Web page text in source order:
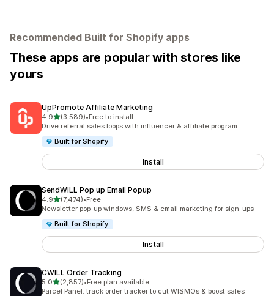
Recommended Built for Shopify apps
These apps are popular with stores like
yours
UpPromote Affiliate Marketing
4.9out of 5 stars
(3,589)
3589 total reviews
•Free to install
Drive referral sales loops with influencer & affiliate program
Built for Shopify
Install
SendWILL Pop up Email Popup
4.9out of 5 stars
(7,474)
7474 total reviews
•Free
Newsletter pop-up windows, SMS & email marketing for sign-ups
Built for Shopify
Install
CWILL Order Tracking
5.0out of 5 stars
(2,857)
2857 total reviews
•Free plan available
Parcel Panel: track order tracker to cut WISMOs & boost sales